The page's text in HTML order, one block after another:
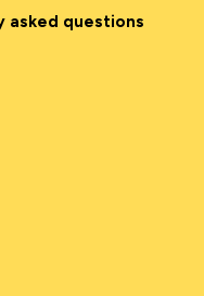
asked questions